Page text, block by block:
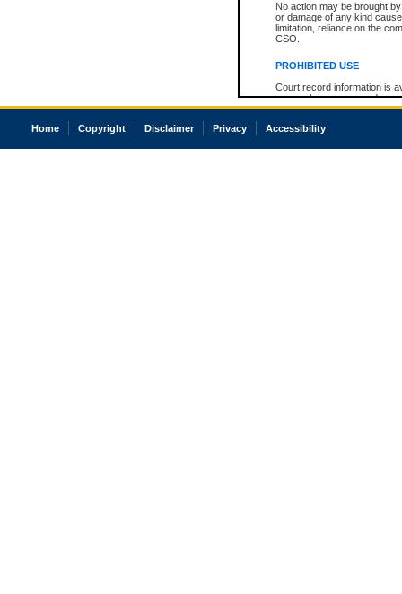
No action may be brought
or damage of any kind
limitation, reliance on the
CSO.
PROHIBITED USE
Court record information is
research purposes and may
resale or other commercial
Office of the Chief Justice
court record information
Home Copyright Disclaimer Privacy Accessibility